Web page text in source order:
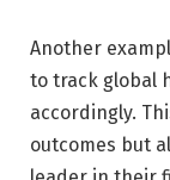
Another
to track global
accordingly.
outcomes but